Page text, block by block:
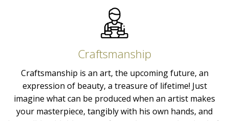
Craftsmanship
Craftsmanship is an art, the upcoming future, an
expression of beauty, a treasure of lifetime! Just
imagine what can be produced when an artist makes
your masterpiece, tangibly with his own hands, and